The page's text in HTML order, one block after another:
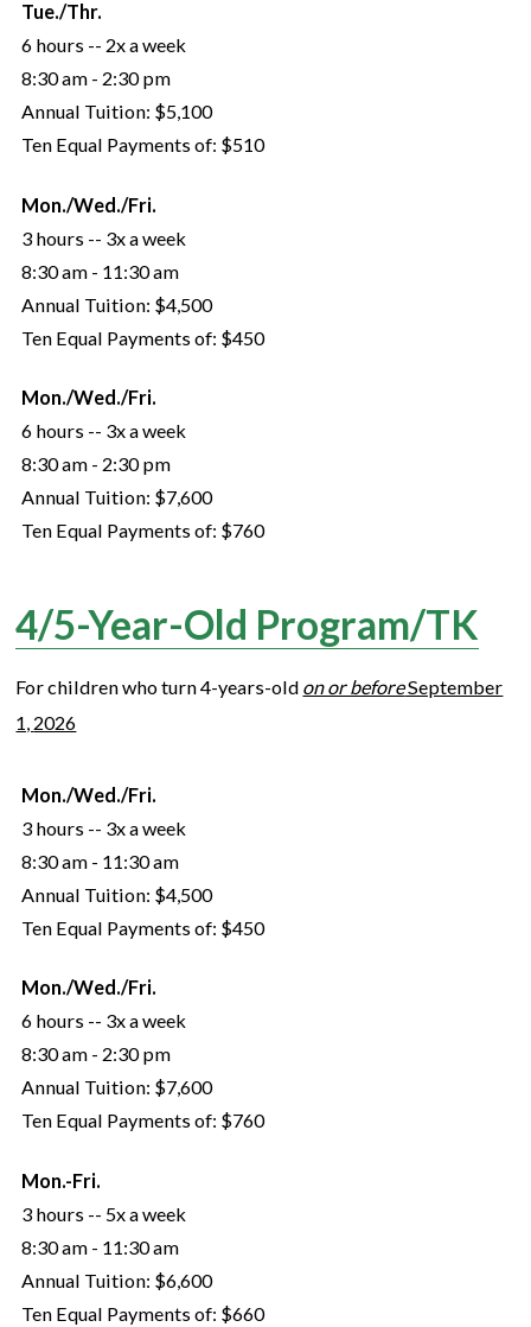
Tue./Thr.
6 hours -- 2x a week
8:30 am - 2:30 pm
Annual Tuition: $5,100
Ten Equal Payments of: $510
Mon./Wed./Fri.
3 hours -- 3x a week
8:30 am - 11:30 am
Annual Tuition: $4,500
Ten Equal Payments of: $450
Mon./Wed./Fri.
6 hours -- 3x a week
8:30 am - 2:30 pm
Annual Tuition: $7,600
Ten Equal Payments of: $760
4/5-Year-Old Program/TK
For children who turn4-years-old on or beforeSeptember
1, 2026
Mon./Wed./Fri.
3 hours -- 3x a week
8:30 am - 11:30 am
Annual Tuition: $4,500
Ten Equal Payments of: $450
Mon./Wed./Fri.
6 hours -- 3x a week
8:30 am - 2:30 pm
Annual Tuition: $7,600
Ten Equal Payments of: $760
Mon.-Fri.
3 hours -- 5x a week
8:30 am - 11:30 am
Annual Tuition: $6,600
Ten Equal Payments of: $660